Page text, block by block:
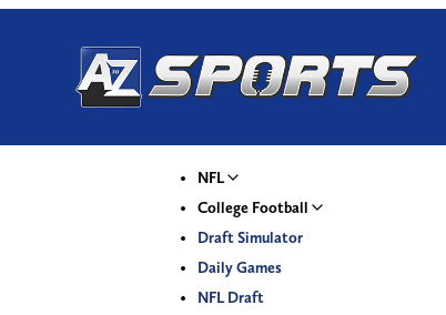
NFL
College Football
Draft Simulator
Daily Games
NFL Draft